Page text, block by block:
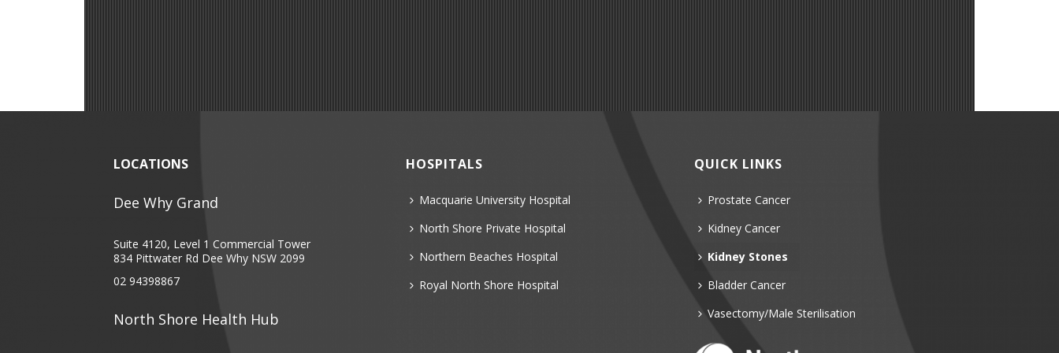
LOCATIONS
Dee Why Grand
Suite 4120, Level 1 Commercial Tower
834 Pittwater Rd Dee Why NSW 2099
02 94398867
North Shore Health Hub
HOSPITALS
Macquarie University Hospital
North Shore Private Hospital
Northern Beaches Hospital
Royal North Shore Hospital
QUICK LINKS
Prostate Cancer
Kidney Cancer
Kidney Stones
Bladder Cancer
Vasectomy/Male Sterilisation